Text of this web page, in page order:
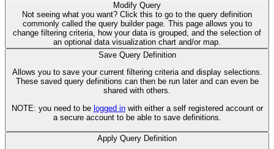
Modify Query
Not seeing what you want? Click this to go to the query definition
commonly called the query builder page. This page allows you to
change filtering criteria, how your data is grouped, and the selection of
an optional data visualization chart and/or map.
Save Query Definition
Allows you to save your current filtering criteria and display selections.
These saved query definitions can then be run later and can even be
shared with others.
NOTE: you need to be logged inwith either a self registered account or
a secure account to be able to save definitions.
Apply Query Definition